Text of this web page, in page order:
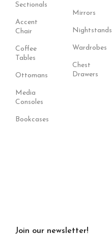
Sectionals
Accent
Chair
Coffee
Tables
Ottomans
Media
Consoles
Bookcases
Mirrors
Nightstands
Wardrobes
Chest
Drawers
Join our newsletter!